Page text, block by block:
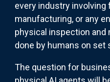
every industry
manufacturing, or any
physical inspection and
done by humans on set
The question for